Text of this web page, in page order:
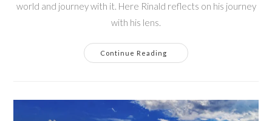
world and journey with it. Here Rinald reflects on his journey
with his lens.
Continue Reading
That